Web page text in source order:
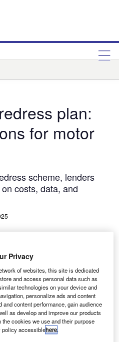
plan:
for motor
scheme, lenders
costs, data, and
finance redress scheme
hefty price tag. The regulator
for customers,
Privacy
of websites, this site is dedicated
and access personal data such as
technologies on your device and
personalize ads and content
content performance, gain audience
as develop and improve our products
cookies we use and their purpose
policy accessiblehere.